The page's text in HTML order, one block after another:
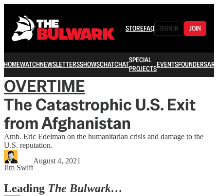
STOREFAQ SIGN IN JOIN
HOMEWATCHNEWSLETTERSSHOWSCHATCHATSPECIAL
PROJECTSEVENTSFOUNDERS
OVERTIME
The Catastrophic U.S. Exit
from Afghanistan
Amb. Eric Edelman on the humanitarian crisis and damage to the
U.S. reputation.
Jim Swift
August 4, 2021
Leading The Bulwark…